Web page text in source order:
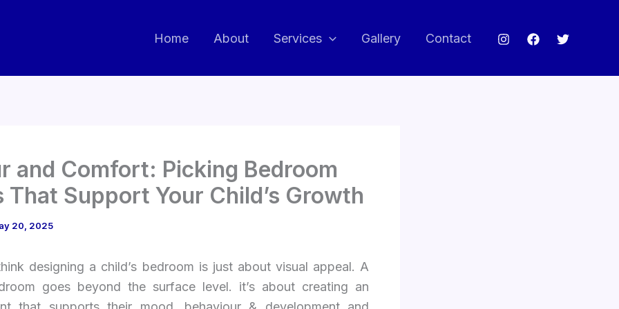
Home About Services Gallery Contact
and Comfort: Picking Bedroom
That Support Your Child’s Growth
20, 2025
designing a child’s bedroom is just about visual appeal. A
goes beyond the surface level. it’s about creating an